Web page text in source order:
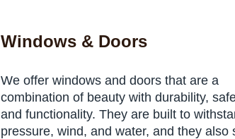
Windows & Doors
We offer windows and doors that are a
combination of beauty with durability,
and functionality. They are built to
pressure, wind, and water, and they also